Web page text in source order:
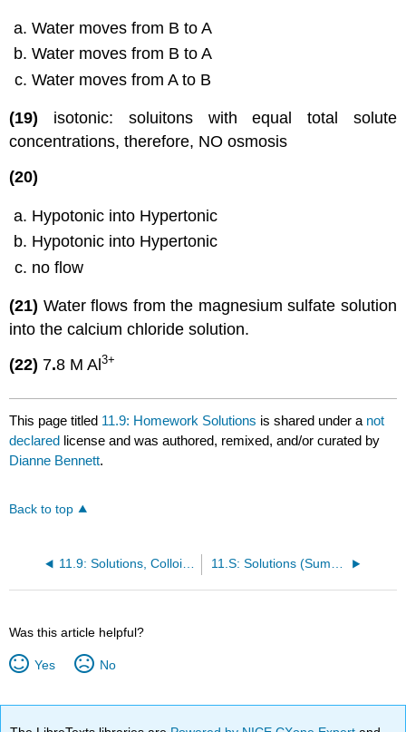
Water moves from B to A
Water moves from B to A
Water moves from A to B
(19) ​isotonic: soluitons with equal total solute
concentrations, therefore, NO osmosis
(20)
Hypotonic into Hypertonic
Hypotonic into Hypertonic
no flow
(21) Water flows from the magnesium sulfate solution
into the calcium chloride solution.
(22) 7.8 M Al3+
This page titled 11.9: Homework Solutions is shared under a not
declared license and was authored, remixed, and/or curated by
Dianne Bennett.
Back to top
11.9: Solutions, Colloids and Membranes- Questions
Was this article helpful?
Yes No